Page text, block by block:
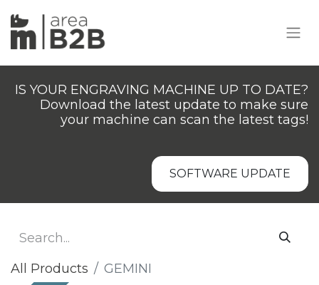
IS YOUR ENGRAVING MACHINE UP TO DATE?
Download the latest update to make sure
your machine can scan the latest tags!
SOFTWARE UPDATE
All Products GEMINI